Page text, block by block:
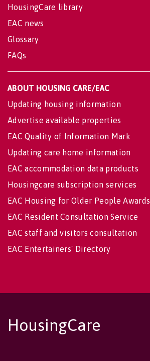
HousingCare library
EAC news
Glossary
FAQs
ABOUT HOUSING CARE/EAC
Updating housing information
Advertise available properties
EAC Quality of Information Mark
Updating care home information
EAC accommodation data products
Housingcare subscription services
EAC Housing for Older People Awards
EAC Resident Consultation Service
EAC staff and visitors consultation
EAC Entertainers' Directory
HousingCare